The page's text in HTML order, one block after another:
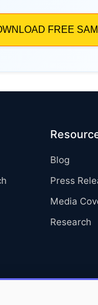
Blog
Press
Media
Research